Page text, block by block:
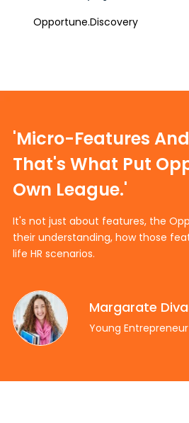
Opportune.Discovery
'Micro-Features
That's What Put
Own League.'
It's not just about features, the
their understanding, how those
life HR scenarios.
Margarate
Young